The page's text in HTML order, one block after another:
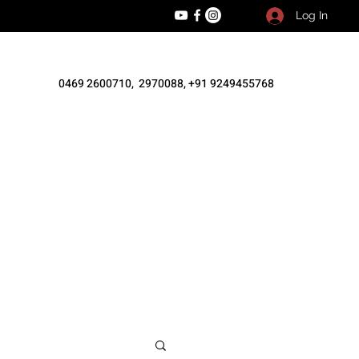
Log In
0469 2600710, 2970088, +91 9249455768